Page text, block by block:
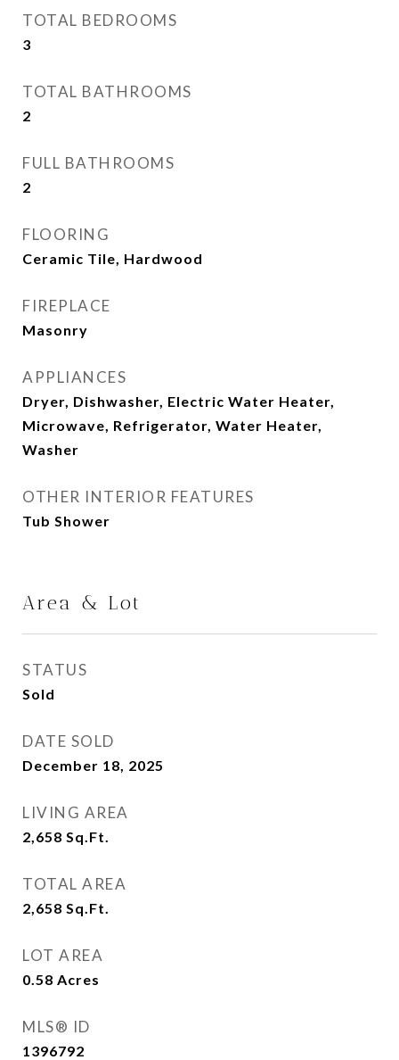
TOTAL BEDROOMS
3
TOTAL BATHROOMS
2
FULL BATHROOMS
2
FLOORING
Ceramic Tile, Hardwood
FIREPLACE
Masonry
APPLIANCES
Dryer, Dishwasher, Electric Water Heater,
Microwave, Refrigerator, Water Heater,
Washer
OTHER INTERIOR FEATURES
Tub Shower
Area & Lot
STATUS
Sold
DATE SOLD
December 18, 2025
LIVING AREA
2,658 Sq.Ft.
TOTAL AREA
2,658 Sq.Ft.
LOT AREA
0.58 Acres
MLS® ID
1396792